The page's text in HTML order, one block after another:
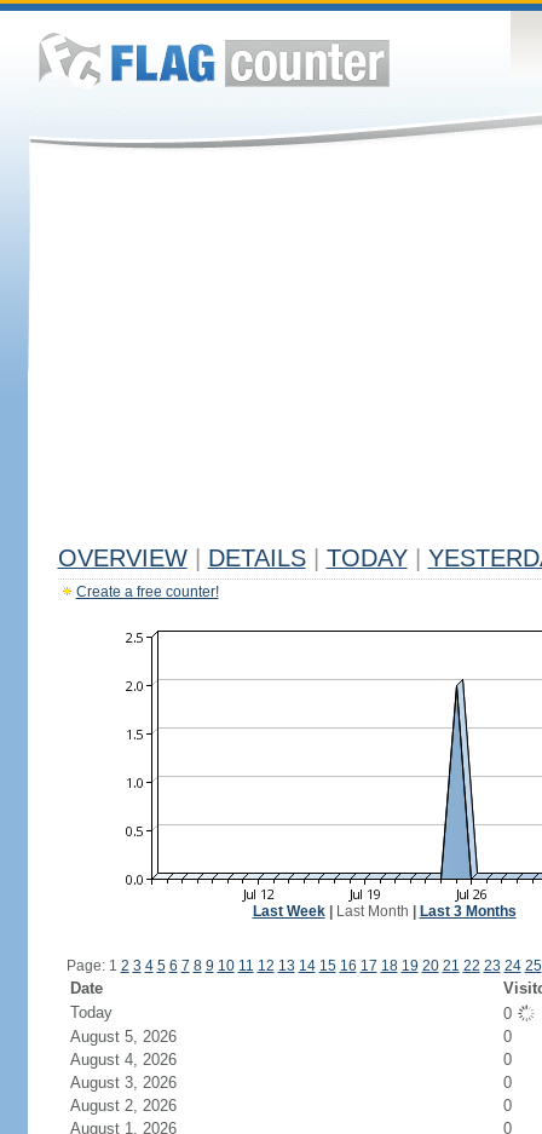
OVERVIEW DETAILS TODAY
Create a free counter!
Last Week| Last Month Last 3 Months
Page: 1 2 3 4 5 6 7 8 9 10 11 12 13 14 15 16 17 18 19 20 21 22 23 24 25
Date
Today
0
August 5, 2026
0
August 4, 2026
0
August 3, 2026
0
August 2, 2026
0
August 1, 2026
0